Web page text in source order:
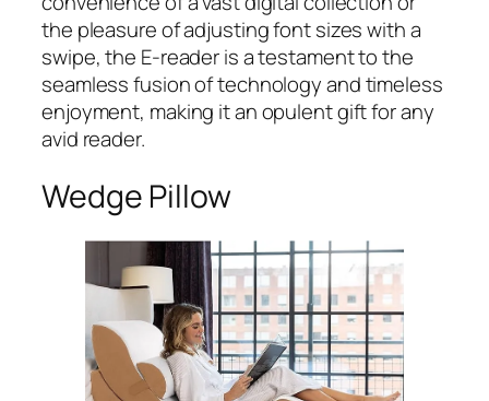
the pleasure of adjusting font sizes with a
swipe, the E-reader is a testament to the
seamless fusion of technology and timeless
enjoyment, making it an opulent gift for any
avid reader.
Wedge Pillow